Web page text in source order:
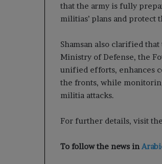
that the army is fully
militias’ plans and protect
Shamsan also clarified
Ministry of Defense, the
unified efforts, enhances
the fronts, while
militia attacks.
For further details, visit
To follow the news in